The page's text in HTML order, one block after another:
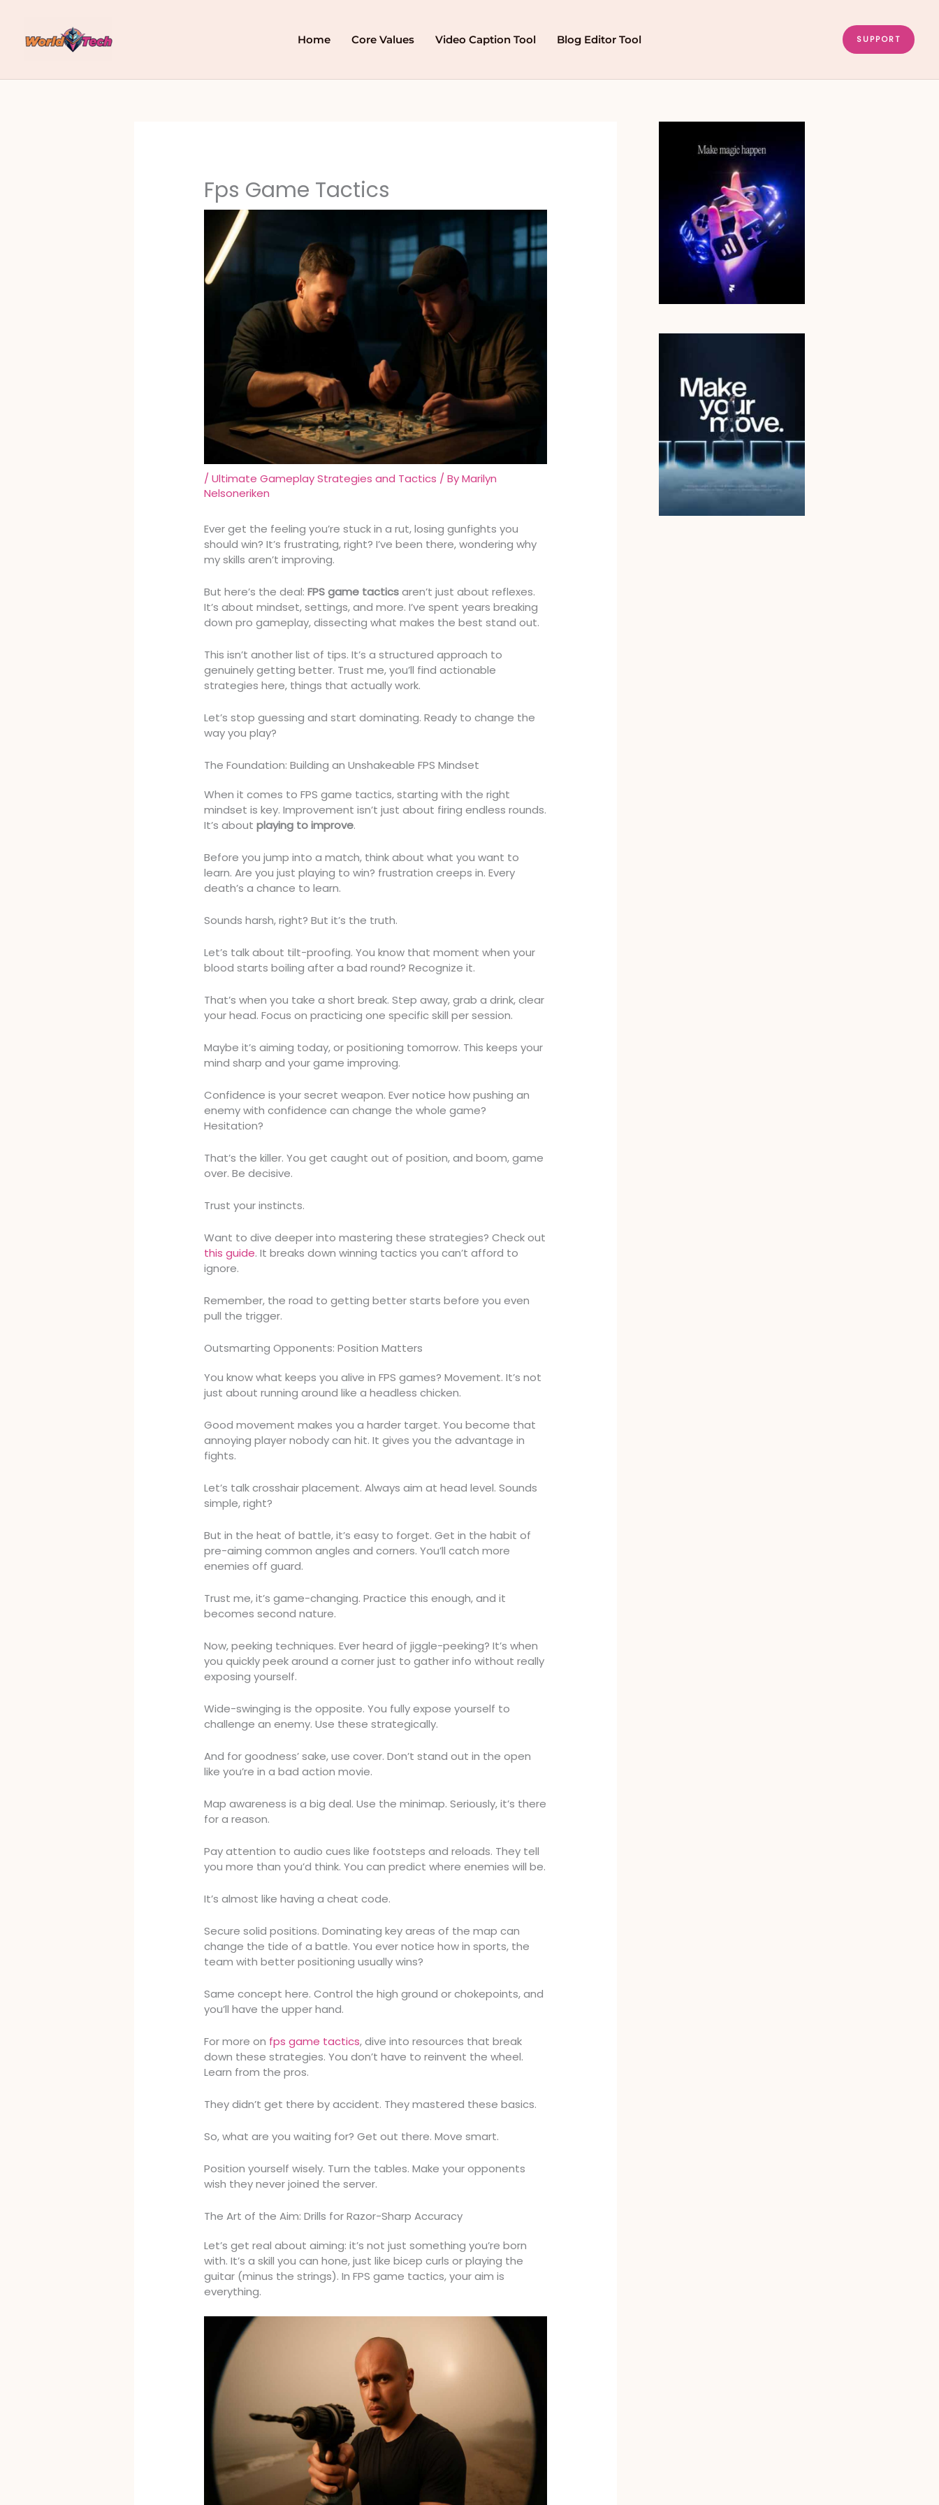
content
Home Core Values Video Caption Tool Blog Editor Tool SUPPORT
Fps Game Tactics
/Ultimate Gameplay Strategies and Tactics / ByMarilyn
Nelsoneriken
Ever get the feeling you’re stuck in a rut, losing gunfights you
should win? It’s frustrating, right? I’ve been there, wondering why
my skills aren’t improving.
But here’s the deal:FPS game tacticsaren’t just about reflexes.
It’s about mindset, settings, and more. I’ve spent years breaking
down pro gameplay, dissecting what makes the best stand out.
This isn’t another list of tips. It’s a structured approach to
genuinely getting better. Trust me, you’ll find actionable
strategies here, things that actually work.
Let’s stop guessing and start dominating. Ready to change the
way you play?
The Foundation: Building an Unshakeable FPS Mindset
When it comes to FPS game tactics, starting with the right
mindset is key. Improvement isn’t just about firing endless rounds.
It’s aboutplaying to improve.
Before you jump into a match, think about what you want to
learn. Are you just playing to win? frustration creeps in. Every
death’s a chance to learn.
Sounds harsh, right? But it’s the truth.
Let’s talk about tilt-proofing. You know that moment when your
blood starts boiling after a bad round? Recognize it.
That’s when you take a short break. Step away, grab a drink, clear
your head. Focus on practicing one specific skill per session.
Maybe it’s aiming today, or positioning tomorrow. This keeps your
mind sharp and your game improving.
Confidence is your secret weapon. Ever notice how pushing an
enemy with confidence can change the whole game?
Hesitation?
That’s the killer. You get caught out of position, and boom, game
over. Be decisive.
Trust your instincts.
Want to dive deeper into mastering these strategies? Check out
this guide. It breaks down winning tactics you can’t afford to
ignore.
Remember, the road to getting better starts before you even
pull the trigger.
Outsmarting Opponents: Position Matters
You know what keeps you alive in FPS games? Movement. It’s not
just about running around like a headless chicken.
Good movement makes you a harder target. You become that
annoying player nobody can hit. It gives you the advantage in
fights.
Let’s talk crosshair placement. Always aim at head level. Sounds
simple, right?
But in the heat of battle, it’s easy to forget. Get in the habit of
pre-aiming common angles and corners. You’ll catch more
enemies off guard.
Trust me, it’s game-changing. Practice this enough, and it
becomes second nature.
Now, peeking techniques. Ever heard of jiggle-peeking? It’s when
you quickly peek around a corner just to gather info without really
exposing yourself.
Wide-swinging is the opposite. You fully expose yourself to
challenge an enemy. Use these strategically.
And for goodness’ sake, use cover. Don’t stand out in the open
like you’re in a bad action movie.
Map awareness is a big deal. Use the minimap. Seriously, it’s there
for a reason.
Pay attention to audio cues like footsteps and reloads. They tell
you more than you’d think. You can predict where enemies will be.
It’s almost like having a cheat code.
Secure solid positions. Dominating key areas of the map can
change the tide of a battle. You ever notice how in sports, the
team with better positioning usually wins?
Same concept here. Control the high ground or chokepoints, and
you’ll have the upper hand.
For more on fps game tactics, dive into resources that break
down these strategies. You don’t have to reinvent the wheel.
Learn from the pros.
They didn’t get there by accident. They mastered these basics.
So, what are you waiting for? Get out there. Move smart.
Position yourself wisely. Turn the tables. Make your opponents
wish they never joined the server.
The Art of the Aim: Drills for Razor-Sharp Accuracy
Let’s get real about aiming: it’s not just something you’re born
with. It’s a skill you can hone, just like bicep curls or playing the
guitar (minus the strings). In FPS game tactics, your aim is
everything.